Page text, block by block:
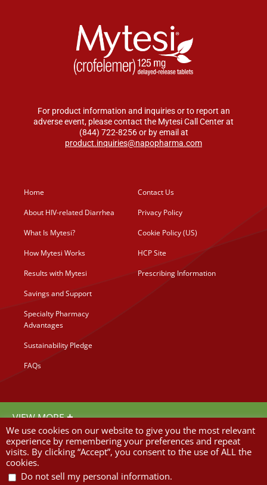
For product information and inquiries or to report an
adverse event, please contact the Mytesi Call Center at
(844) 722-8256 or by email at
product.inquiries@napopharma.com
Home
About HIV-related Diarrhea
What Is Mytesi?
How Mytesi Works
Results with Mytesi
Savings and Support
Specialty Pharmacy
Advantages
Sustainability Pledge
FAQs
Contact Us
Privacy Policy
Cookie Policy (US)
HCP Site
Prescribing Information
VIEW MORE+
Important Safety Information
Mytesi is not approved to treat infectious diarrhea. Before you start Mytesi, you
and your doctor should make sure that your diarrhea is not caused by any infection
a risk that patients with an underlying infection will not receive the appropriate
We use cookies on our website to give you the most relevant
experience by remembering your preferences and repeat
visits. By clicking “Accept”, you consent to the use of ALL the
cookies.
Do not sell my personal information.